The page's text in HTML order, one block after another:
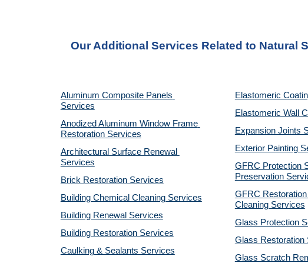
Our Additional Services Related to Natural
Aluminum Composite Panels
Services
Anodized Aluminum Window Frame
Restoration Services
Architectural Surface Renewal
Services
Brick Restoration Services
Building Chemical Cleaning Services
Building Renewal Services
Building Restoration Services
Caulking & Sealants Services
Elastomeric
Elastomeric Wall
Expansion Joints
Exterior Painting
GFRC Protection
Preservation
GFRC
Cleaning Services
Glass Protection
Glass Restoration
Glass Scratch